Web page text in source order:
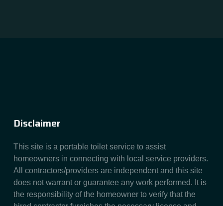
Disclaimer
This site is a portable toilet service to assist
homeowners in connecting with local service providers.
All contractors/providers are independent and this site
does not warrant or guarantee any work performed. It is
the responsibility of the homeowner to verify that the